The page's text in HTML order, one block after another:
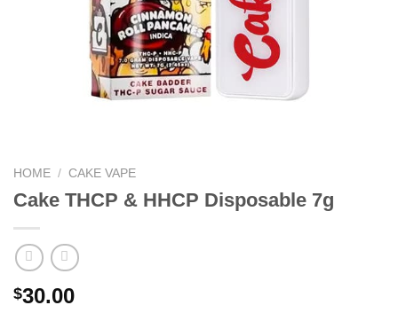
HOME / CAKE VAPE
Cake THCP & HHCP Disposable 7g
$30.00